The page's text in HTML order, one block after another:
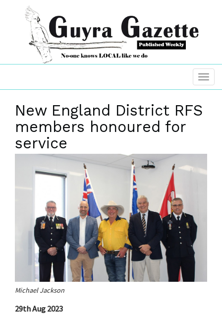
New England District RFS
members honoured for
service
Michael Jackson
29th Aug 2023